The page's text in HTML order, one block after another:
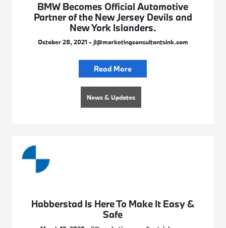
BMW Becomes Official Automotive
Partner of the New Jersey Devils and
New York Islanders.
October 28, 2021 - jl@marketingconsultantsink.com
Read More
News & Updates
Habberstad Is Here To Make It Easy &
Safe